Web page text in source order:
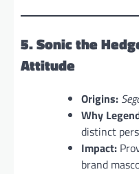
5. Sonic the
Attitude
Origins:
Why
distinct
Impact:
brand